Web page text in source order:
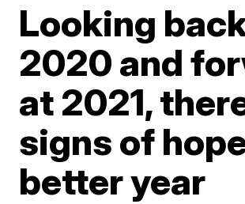
Looking
2020 and
at 2021,
signs of
better year